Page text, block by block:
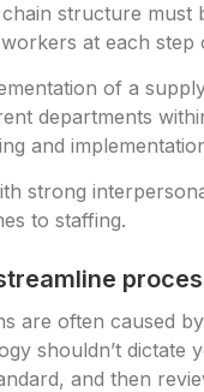
structure
at each
of a
departments
and
strong
to staffing.
are often caused
shouldn’t
and then